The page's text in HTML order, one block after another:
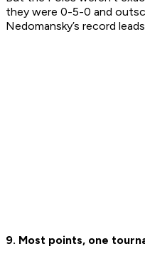
they were 0-5-0 and
Nedomansky’s record
9. Most points, one